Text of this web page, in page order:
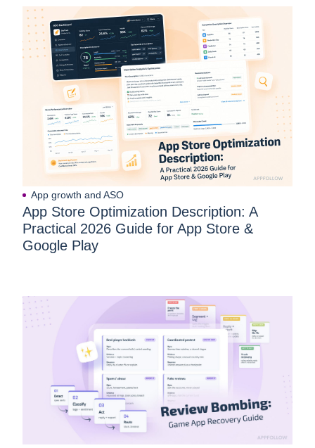
App growth and ASO
App Store Optimization Description: A
Practical 2026 Guide for App Store &
Google Play